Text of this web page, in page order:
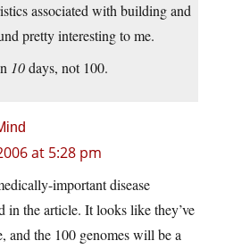
associated with building and
pretty interesting to me.
10days, not 100.
at 5:28 pm
important disease
in the article. It looks like they’ve
and the 100 genomes will be a